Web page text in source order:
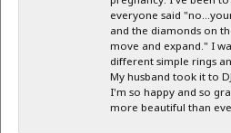
everyone said
and the diamonds on
move and expand." I
different simple rings
My husband took it to
I'm so happy and so
more beautiful than